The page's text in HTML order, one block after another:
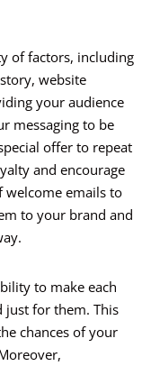
of factors, including
website
your audience
messaging to be
offer to repeat
and encourage
welcome emails to
to your brand and
to make each
just for them. This
chances of your